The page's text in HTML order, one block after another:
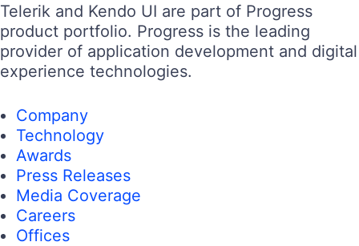
Telerik and Kendo UI are part of Progress
product portfolio. Progress is the leading
provider of application development and digital
experience technologies.
Company
Technology
Awards
Press Releases
Media Coverage
Careers
Offices